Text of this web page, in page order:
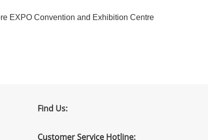
EXPO Convention and Exhibition Centre
Find Us:
Customer Service Hotline: